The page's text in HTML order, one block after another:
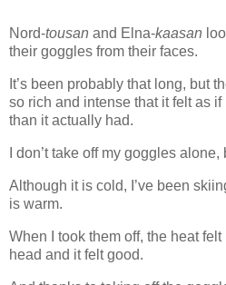
Nord-tousan and Elna-kaasan
their goggles from their faces.
It’s been probably that long, but
so rich and intense that it felt as
than it actually had.
I don’t take off my goggles
Although it is cold, I’ve been
is warm.
When I took them off, the heat
head and it felt good.